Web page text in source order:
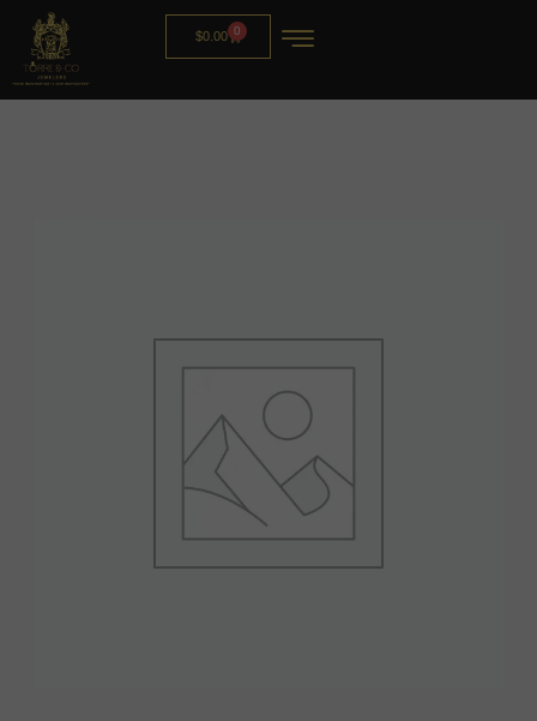
$0.00 0